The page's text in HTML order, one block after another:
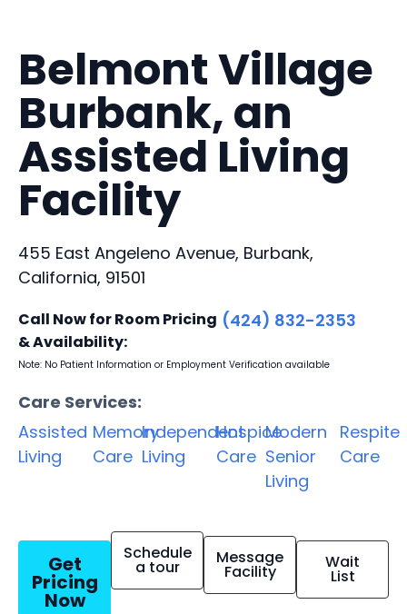
Belmont Village
Burbank, an
Assisted Living
Facility
455 East Angeleno Avenue, Burbank,
California, 91501
Call Now for Room Pricing
& Availability:
(424) 832-2353
Note: No Patient Information or Employment Verification available
Care Services:
Assisted
Living
Memory
Care
Independent
Living
Hospice
Care
Modern
Senior
Living
Respite
Care
Get
Pricing
Now
Schedule
a tour Message
Facility Wait
List